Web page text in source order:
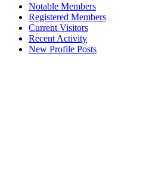
Notable Members
Registered Members
Current Visitors
Recent Activity
New Profile Posts